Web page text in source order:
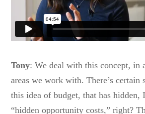
Tony: We deal with this concept, in
areas we work with. There’s certain
this idea of budget, that has hidden,
“hidden opportunity costs,” right?